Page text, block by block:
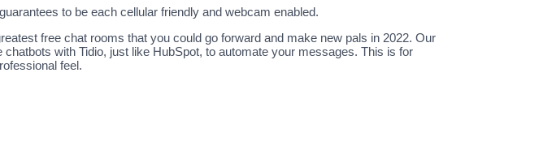
to be each cellular friendly and webcam enabled.
free chat rooms that you could go forward and make new pals in 2022. Our
with Tidio, just like HubSpot, to automate your messages. This is for
feel.